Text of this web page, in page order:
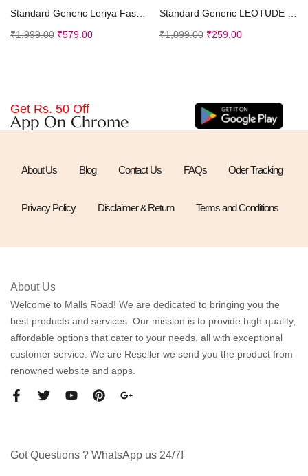
Standard Generic Leriya Fashion Baggy Cargo Pant trouser for Men
₹1,999.00 ₹579.00
Standard Generic LEOTUDE Men Half Sleeve Oversized Tshirt, Round Neck Longline Drop Shoulder, Colorful Printed Regular Fit T-Shirt
₹1,099.00 ₹259.00
Get Rs. 50 Off
App On Chrome
About Us Blog Contact Us FAQs Oder Tracking
Privacy Policy Disclaimer & Return Terms and Conditions
About Us
Welcome to Malls Road! We are dedicated to bringing you the
best products and services. Our mission is to provide high-quality,
affordable options that cater to your needs, all with exceptional
customer service. We are Reseller we send you the product from
renowned website and apps.
Got Questions ? WhatsApp us 24/7!